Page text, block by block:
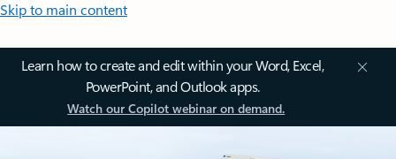
Skip to main content
Learn how to create and edit within your Word, Excel,
PowerPoint, and Outlook apps.
Watch our Copilot webinar on demand.